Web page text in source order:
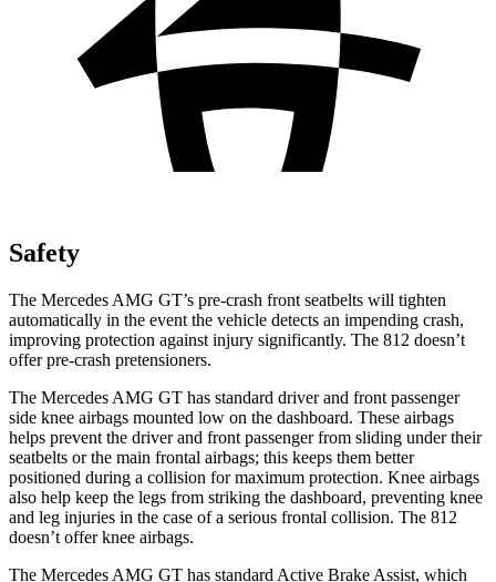
Safety
The Mercedes AMG GT’s pre-crash front seatbelts will tighten
automatically in the event the vehicle detects an impending crash,
improving protection against injury significantly. The 812 doesn’t
offer pre-crash pretensioners.
The Mercedes AMG GT has standard driver and front passenger
side knee airbags mounted low on the dashboard. These airbags
helps prevent the driver and front passenger from sliding under their
seatbelts or the main frontal airbags; this keeps them better
positioned during a collision for maximum protection. Knee airbags
also help keep the legs from striking the dashboard, preventing knee
and leg injuries in the case of a serious frontal collision. The 812
doesn’t offer knee airbags.
The Mercedes AMG GT has standard Active Brake Assist, which